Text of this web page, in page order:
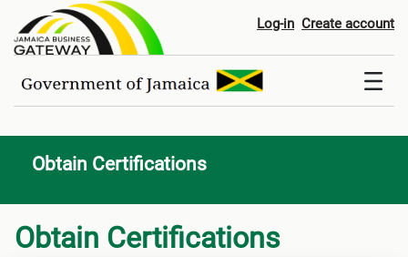
Obtain CertificationsLog-in Create account
Obtain Certifications
Obtain Certifications